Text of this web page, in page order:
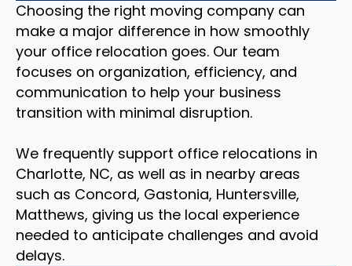
Choosing the right moving company can
make a major difference in how smoothly
your office relocation goes. Our team
focuses on organization, efficiency, and
communication to help your business
transition with minimal disruption.
We frequently support office relocations in
Charlotte, NC, as well as in nearby areas
such as Concord, Gastonia, Huntersville,
Matthews, giving us the local experience
needed to anticipate challenges and avoid
delays.